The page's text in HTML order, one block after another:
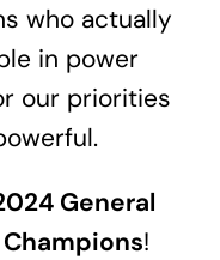
who actually
in power
our priorities
General
!